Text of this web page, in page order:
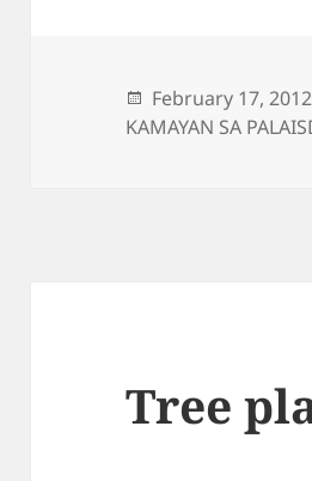
Posted
on
February 17, 2012
KAMAYAN SA
Tree